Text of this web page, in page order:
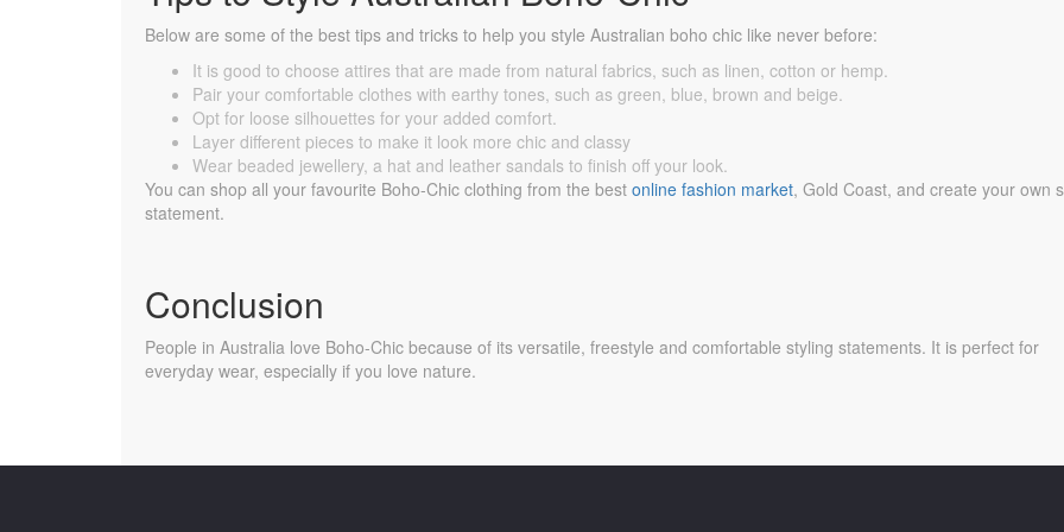
Below are some of the best tips and tricks to help you style Australian boho chic like never before:
It is good to choose attires that are made from natural fabrics, such as linen, cotton or hemp.
Pair your comfortable clothes with earthy tones, such as green, blue, brown and beige.
Opt for loose silhouettes for your added comfort.
Layer different pieces to make it look more chic and classy
Wear beaded jewellery, a hat and leather sandals to finish off your look.
You can shop all your favourite Boho-Chic clothing from the best online fashion market, Gold Coast, and create your own
statement.
Conclusion
People in Australia love Boho-Chic because of its versatile, freestyle and comfortable styling statements. It is perfect for
everyday wear, especially if you love nature.